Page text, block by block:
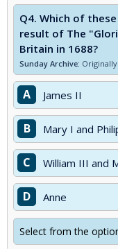
Q4. Which of
result of The
Britain in 1688?
Sunday Archive:
A James II
B Mary I and
C William III and
D Anne
Select from the